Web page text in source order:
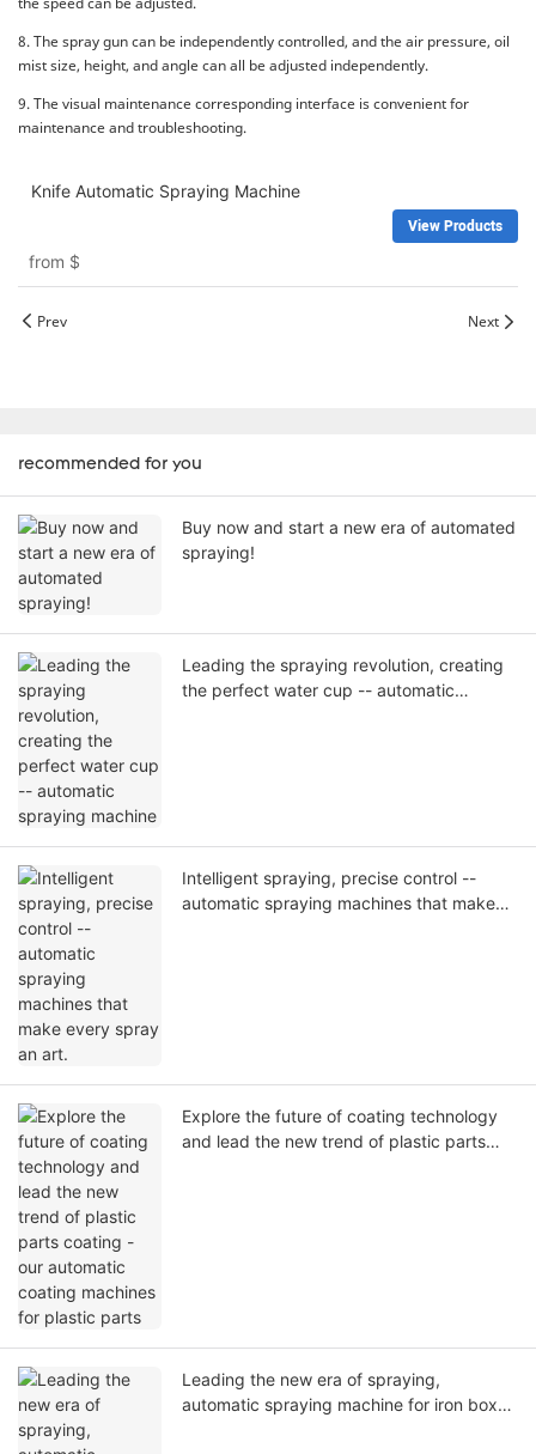
8. The spray gun can be independently controlled, and the air pressure, oil
mist size, height, and angle can all be adjusted independently.
9. The visual maintenance corresponding interface is convenient for
maintenance and troubleshooting.
Knife Automatic Spraying Machine
from $
View Products
Prev Next
recommended for you
Buy now and start a new era of automated
spraying!
Leading the spraying revolution, creating
the perfect water cup -- automatic
Intelligent spraying, precise control --
automatic spraying machines that make
Explore the future of coating technology
and lead the new trend of plastic parts
Leading the new era of spraying,
automatic spraying machine for iron box--